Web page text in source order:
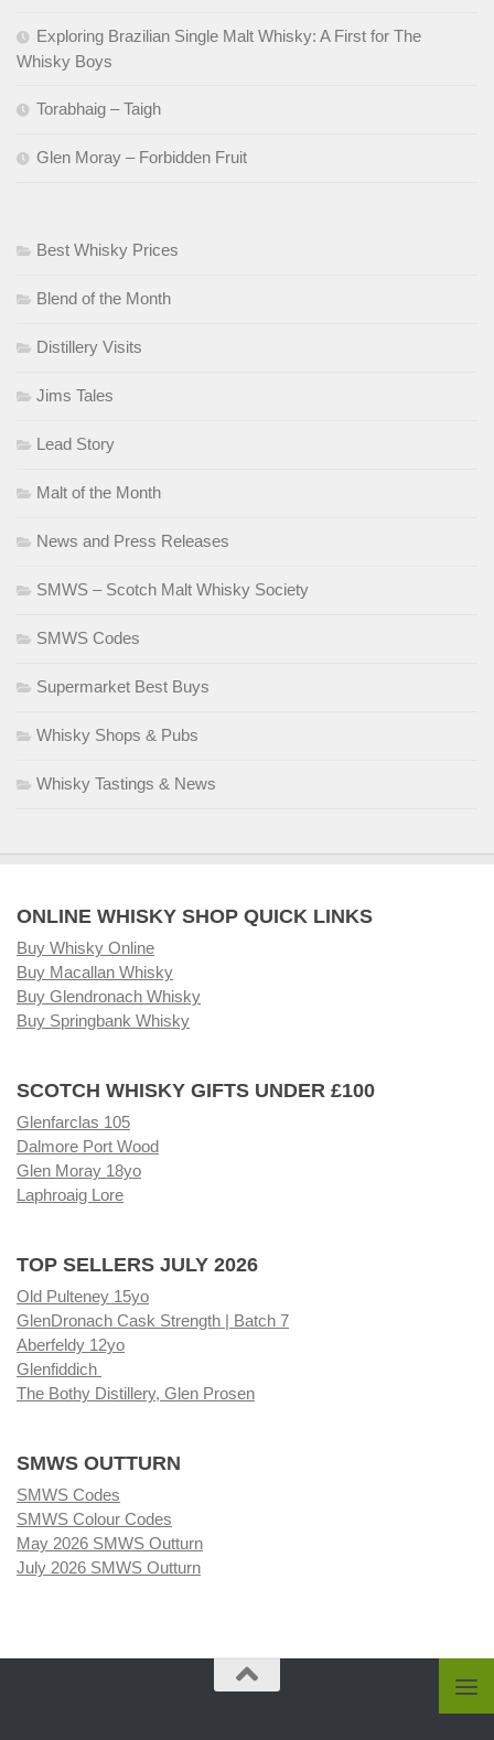
Exploring Brazilian Single Malt Whisky: A First for The
Whisky Boys
Torabhaig – Taigh
Glen Moray – Forbidden Fruit
Best Whisky Prices
Blend of the Month
Distillery Visits
Jims Tales
Lead Story
Malt of the Month
News and Press Releases
SMWS – Scotch Malt Whisky Society
SMWS Codes
Supermarket Best Buys
Whisky Shops & Pubs
Whisky Tastings & News
ONLINE WHISKY SHOP QUICK LINKS
Buy Whisky Online
Buy Macallan Whisky
Buy Glendronach Whisky
Buy Springbank Whisky
SCOTCH WHISKY GIFTS UNDER £100
Glenfarclas 105
Dalmore Port Wood
Glen Moray 18yo
Laphroaig Lore
TOP SELLERS JULY 2026
Old Pulteney 15yo
GlenDronach Cask Strength | Batch 7
Aberfeldy 12yo
Glenfiddich
The Bothy Distillery, Glen Prosen
SMWS OUTTURN
SMWS Codes
SMWS Colour Codes
May 2026 SMWS Outturn
July 2026 SMWS Outturn